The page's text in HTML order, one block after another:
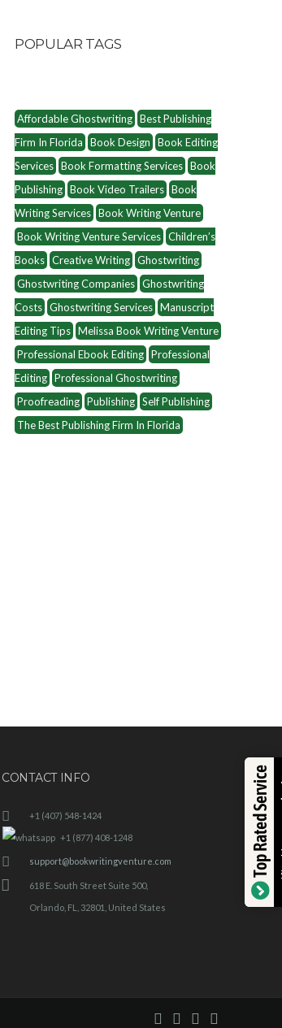
POPULAR TAGS
Affordable Ghostwriting Best Publishing
Firm In Florida
Book Design
Book Editing
Services Book Formatting Services Book
Publishing Book Video Trailers Book
Writing Services Book Writing Venture
Book Writing Venture Services Children’s
Books Creative Writing Ghostwriting
Ghostwriting Companies Ghostwriting
Costs Ghostwriting Services Manuscript
Editing Tips Melissa Book Writing Venture
Professional Ebook Editing Professional
Editing Professional Ghostwriting
Proofreading Publishing Self Publishing
The Best Publishing Firm In Florida
CONTACT INFO
+1 (407) 548-1424
+1 (877) 408-1248
support@bookwritingventure.com
618 E. South Street Suite 500,
Orlando, FL, 32801, United States
Top Rated Service